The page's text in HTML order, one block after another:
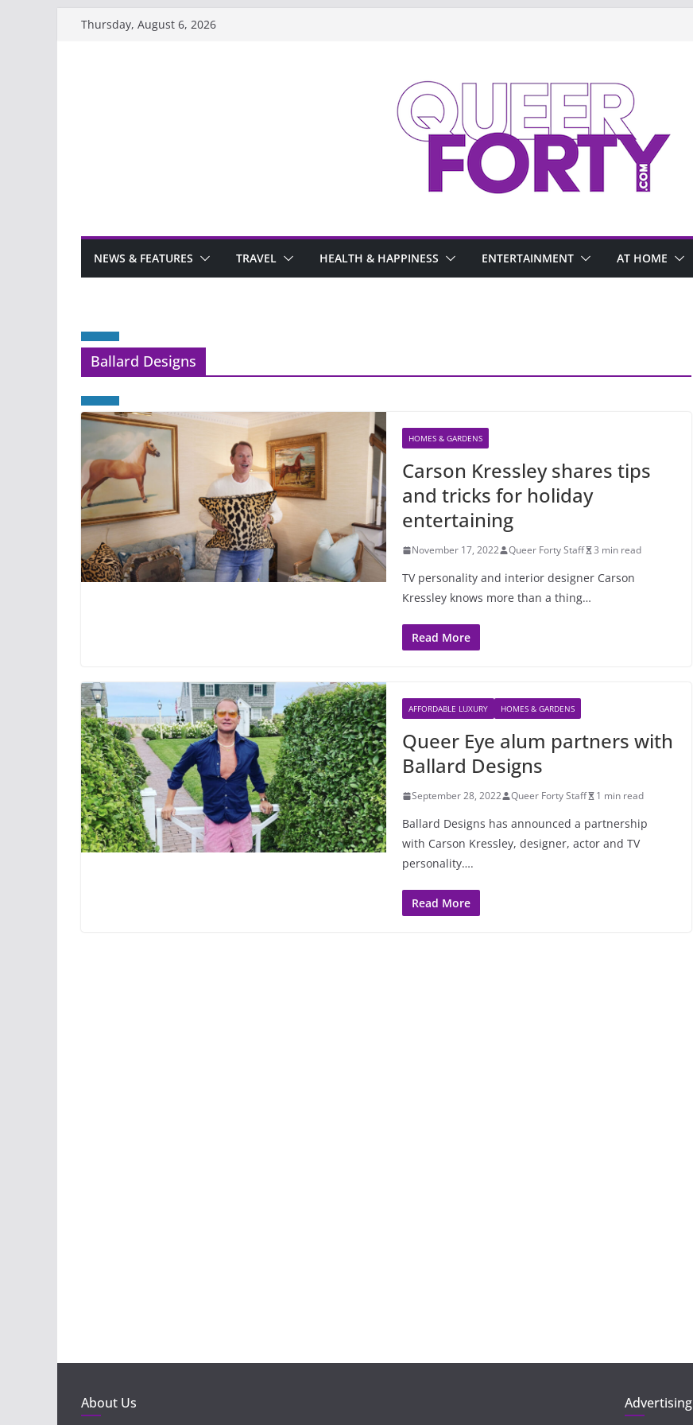
Thursday, August 6, 2026
NEWS & FEATURES TRAVEL HEALTH & HAPPINESS ENTERTAINMENT AT HOME
Ballard Designs
HOMES & GARDENS
Carson Kressley shares tips
and tricks for holiday
entertaining
November 17, 2022 Queer Forty Staff 3 min read
TV personality and interior designer Carson
Kressley knows more than a thing…
Read More
AFFORDABLE LUXURY HOMES & GARDENS
Queer Eye alum partners with
Ballard Designs
September 28, 2022 Queer Forty Staff 1 min read
Ballard Designs has announced a partnership
with Carson Kressley, designer, actor and TV
personality….
Read More
About Us Advertising